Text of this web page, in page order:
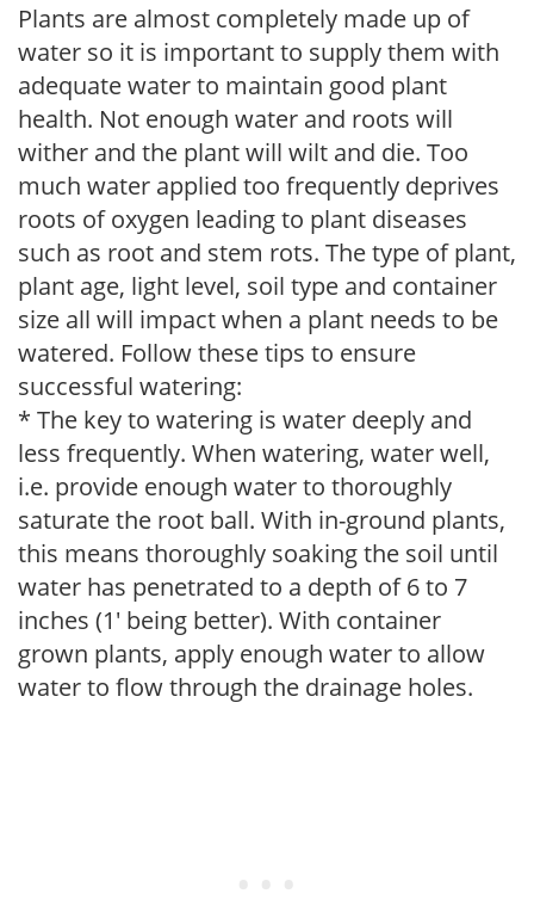
Plants are almost completely made up of
water so it is important to supply them with
adequate water to maintain good plant
health. Not enough water and roots will
wither and the plant will wilt and die. Too
much water applied too frequently deprives
roots of oxygen leading to plant diseases
such as root and stem rots. The type of plant,
plant age, light level, soil type and container
size all will impact when a plant needs to be
watered. Follow these tips to ensure
successful watering:
* The key to watering is water deeply and
less frequently. When watering, water well,
i.e. provide enough water to thoroughly
saturate the root ball. With in-ground plants,
this means thoroughly soaking the soil until
water has penetrated to a depth of 6 to 7
inches (1' being better). With container
grown plants, apply enough water to allow
water to flow through the drainage holes.